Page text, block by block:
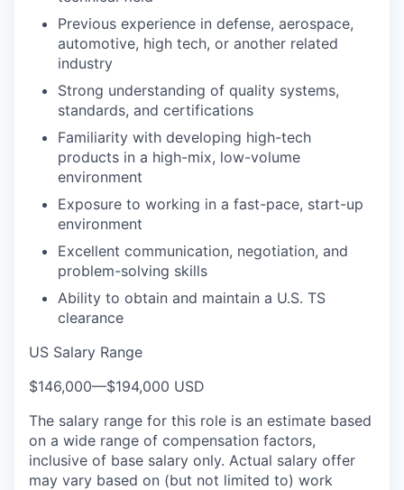
Previous experience in defense, aerospace,
automotive, high tech, or another related
industry
Strong understanding of quality systems,
standards, and certifications
Familiarity with developing high-tech
products in a high-mix, low-volume
environment
Exposure to working in a fast-pace, start-up
environment
Excellent communication, negotiation, and
problem-solving skills
Ability to obtain and maintain a U.S. TS
clearance
US Salary Range
$146,000—$194,000 USD
The salary range for this role is an estimate based
on a wide range of compensation factors,
inclusive of base salary only. Actual salary offer
may vary based on (but not limited to) work